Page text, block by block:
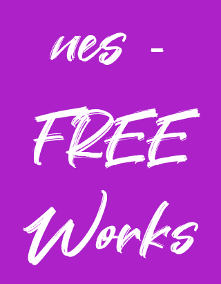
nes -
FREE
Works